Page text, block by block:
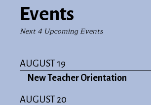
Events
Next 4 Upcoming Events
AUGUST 19
New Teacher Orientation
AUGUST 20